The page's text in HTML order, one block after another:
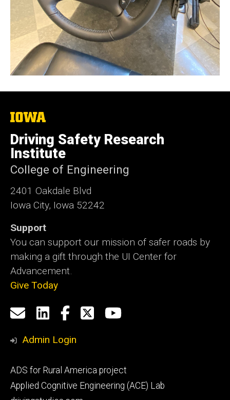
The
of
Iowa
Driving Safety Research
Institute
College of Engineering
2401 Oakdale Blvd
Iowa City, Iowa 52242
Support
You can support our mission of safer roads by
making a gift through the UI Center for
Advancement.
Give Today
Social
Media
Email
us
LinkedIn
Facebook
X YouTube
Admin Login
Footer
primary
ADS for Rural America project
Applied Cognitive Engineering (ACE) Lab